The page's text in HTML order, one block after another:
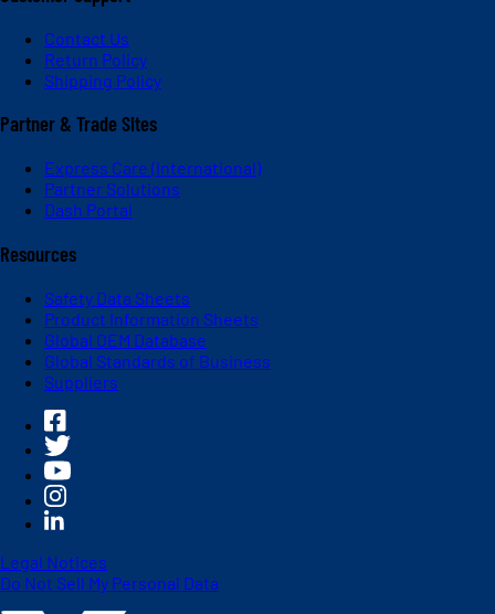
Contact Us
Return Policy
Shipping Policy
Partner & Trade Sites
Express Care (International)
Partner Solutions
Dash Portal
Resources
Safety Data Sheets
Product Information Sheets
Global OEM Database
Global Standards of Business
Suppliers
Legal Notices
Do Not Sell My Personal Data